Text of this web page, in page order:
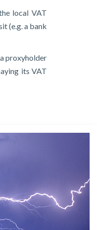
local VAT
(e.g. a bank
proxyholder
its VAT